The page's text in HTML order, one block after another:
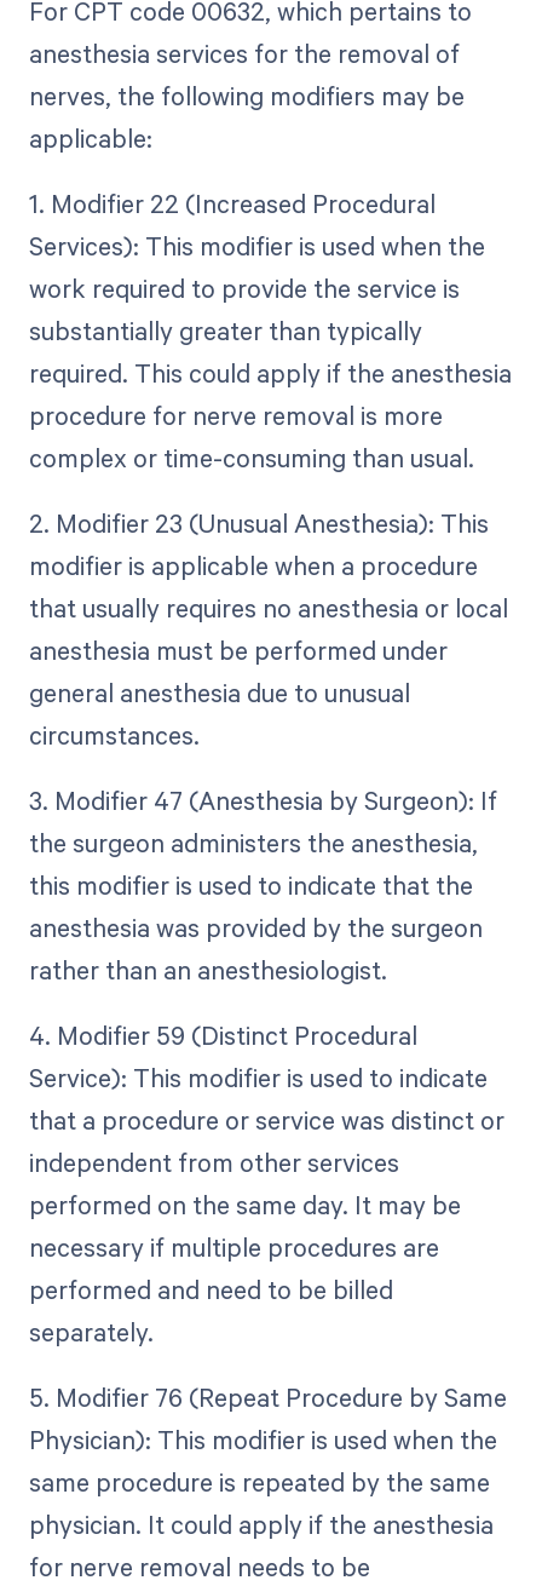
For CPT code 00632, which pertains to
anesthesia services for the removal of
nerves, the following modifiers may be
applicable:
1. Modifier 22 (Increased Procedural
Services): This modifier is used when the
work required to provide the service is
substantially greater than typically
required. This could apply if the anesthesia
procedure for nerve removal is more
complex or time-consuming than usual.
2. Modifier 23 (Unusual Anesthesia): This
modifier is applicable when a procedure
that usually requires no anesthesia or local
anesthesia must be performed under
general anesthesia due to unusual
circumstances.
3. Modifier 47 (Anesthesia by Surgeon): If
the surgeon administers the anesthesia,
this modifier is used to indicate that the
anesthesia was provided by the surgeon
rather than an anesthesiologist.
4. Modifier 59 (Distinct Procedural
Service): This modifier is used to indicate
that a procedure or service was distinct or
independent from other services
performed on the same day. It may be
necessary if multiple procedures are
performed and need to be billed
separately.
5. Modifier 76 (Repeat Procedure by Same
Physician): This modifier is used when the
same procedure is repeated by the same
physician. It could apply if the anesthesia
for nerve removal needs to be